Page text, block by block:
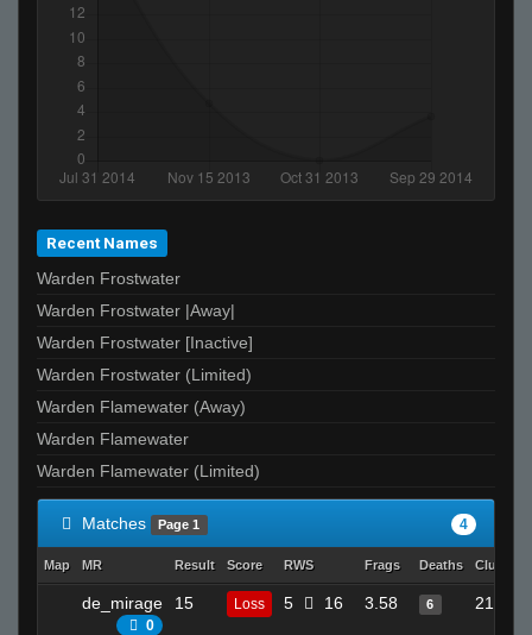
Recent Names
Warden Frostwater
Warden Frostwater |Away|
Warden Frostwater [Inactive]
Warden Frostwater (Limited)
Warden Flamewater (Away)
Warden Flamewater
Warden Flamewater (Limited)
Matches Page 1 4
Map MR Result Score RWS Frags Deaths Clutches
de_mirage
0
15 Loss 5 16 3.58 6 21